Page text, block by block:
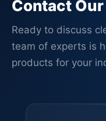
Contact Our
Ready to discuss
team of experts is
products for your